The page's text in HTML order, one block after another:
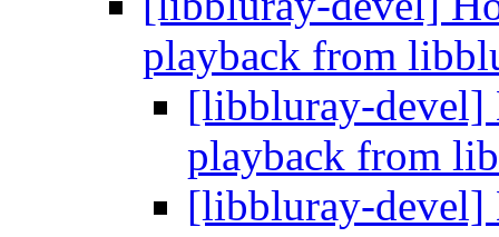
playback from
[libbluray-devel]
playback from
[libbluray-devel]